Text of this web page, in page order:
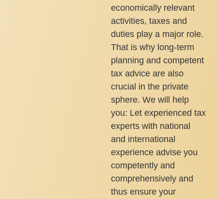
economically relevant
activities, taxes and
duties play a major role.
That is why long-term
planning and competent
tax advice are also
crucial in the private
sphere. We will help
you: Let experienced tax
experts with national
and international
experience advise you
competently and
comprehensively and
thus ensure your